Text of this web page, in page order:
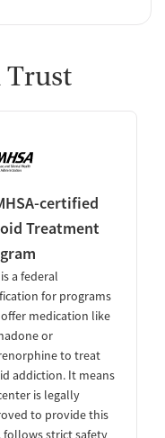
Trust
certified
Treatment
a federal
for programs
medication like
or
to treat
addiction. It means
is legally
to provide this
follows strict safety